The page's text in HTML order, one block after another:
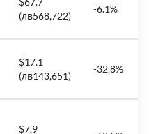
(лв568,722)
-6.1%
$17.1
(лв143,651)
-32.8%
$7.9